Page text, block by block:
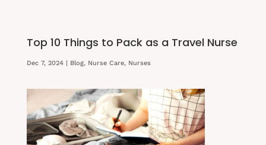
Top 10 Things to Pack as a Travel Nurse
Dec 7, 2024| Blog, Nurse Care, Nurses